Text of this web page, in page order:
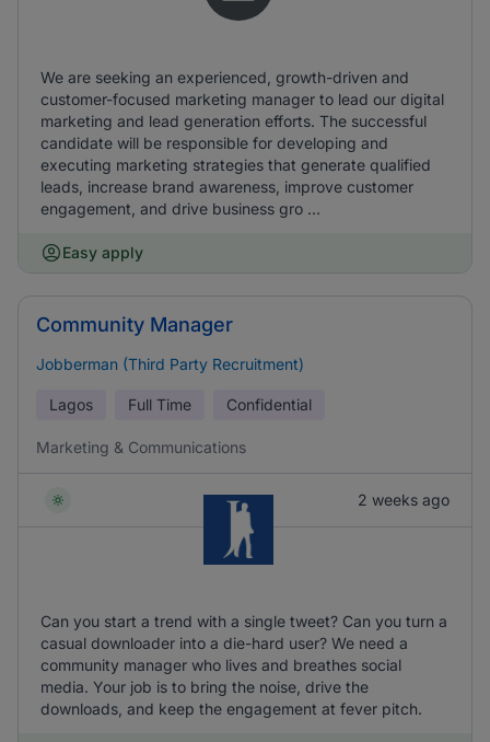
We are seeking an experienced, growth-driven and
customer-focused marketing manager to lead our digital
marketing and lead generation efforts. The successful
candidate will be responsible for developing and
executing marketing strategies that generate qualified
leads, increase brand awareness, improve customer
engagement, and drive business gro ...
Easy apply
Community Manager
Jobberman (Third Party Recruitment)
Lagos Full Time Confidential
Marketing & Communications
2 weeks ago
Can you start a trend with a single tweet? Can you turn a
casual downloader into a die-hard user? We need a
community manager who lives and breathes social
media. Your job is to bring the noise, drive the
downloads, and keep the engagement at fever pitch.